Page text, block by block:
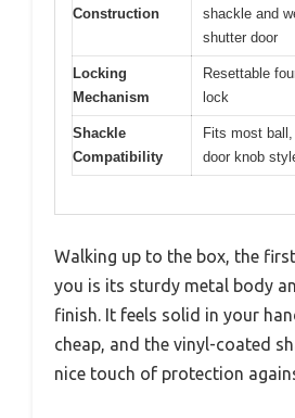
Construction
shackle and
shutter door
Locking
Mechanism
Resettable
lock
Shackle
Compatibility
Fits most
door knob
Walking up to the box, the
you is its sturdy metal body
finish. It feels solid in your
cheap, and the vinyl-coated
nice touch of protection